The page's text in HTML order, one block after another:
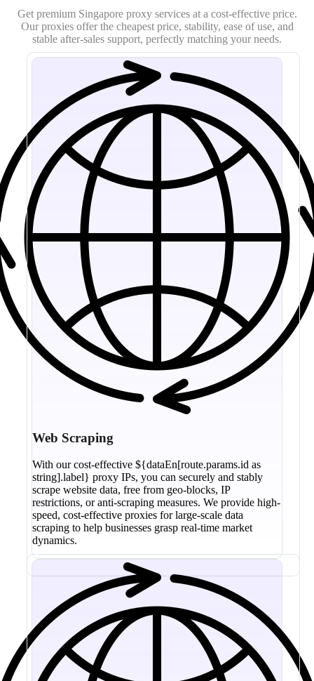
Get premium Singapore proxy services at a cost-effective price.
Our proxies offer the cheapest price, stability, ease of use, and
stable after-sales support, perfectly matching your needs.
Web Scraping
With our cost-effective ${dataEn[route.params.id as
string].label} proxy IPs, you can securely and stably
scrape website data, free from geo-blocks, IP
restrictions, or anti-scraping measures. We provide high-
speed, cost-effective proxies for large-scale data
scraping to help businesses grasp real-time market
dynamics.